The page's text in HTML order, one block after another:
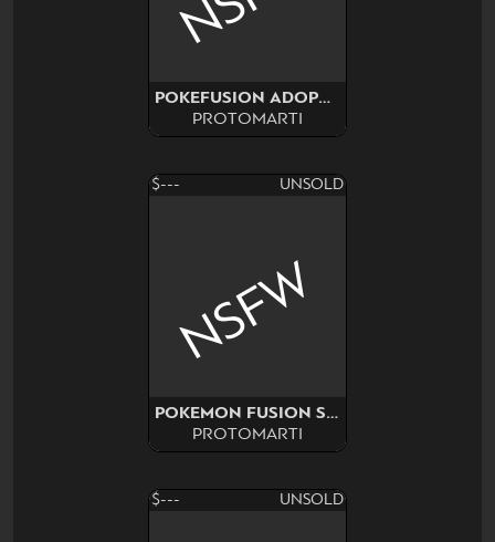
POKEFUSION ADOPT SURPRISE
PROTOMARTI
$--- UNSOLD
POKEMON FUSION SURPRISE
PROTOMARTI
NSFW
$--- UNSOLD